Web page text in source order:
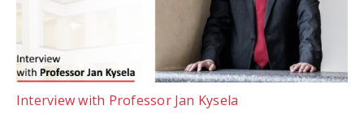
Interview with Professor Jan Kysela